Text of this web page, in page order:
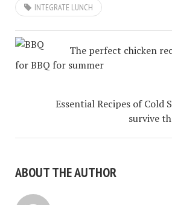
INTEGRATE LUNCH
The perfect chicken
for BBQ for summer
Essential Recipes of Cold
survive
ABOUT THE AUTHOR